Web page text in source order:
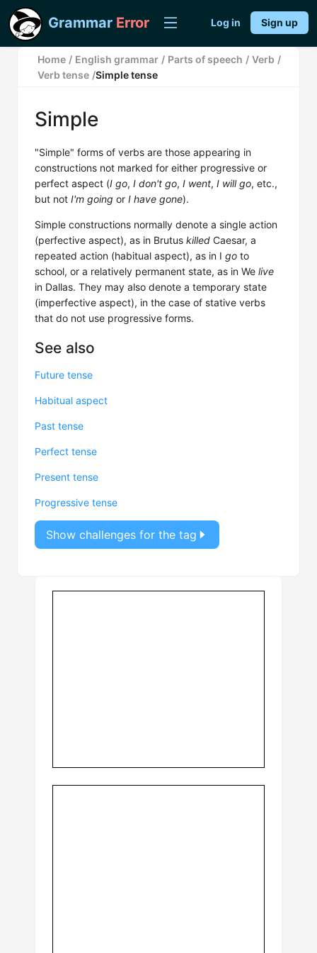
Grammar Error Log in Sign up
Home / English grammar / Parts of speech / Verb /
Verb tense /Simple tense
Simple
"Simple" forms of verbs are those appearing in
constructions not marked for either progressive or
perfect aspect (I go, I don't go, I went, I will go, etc.,
but not I'm going or I have gone).
Simple constructions normally denote a single action
(perfective aspect), as in Brutus killed Caesar, a
repeated action (habitual aspect), as in I go to
school, or a relatively permanent state, as in We live
in Dallas. They may also denote a temporary state
(imperfective aspect), in the case of stative verbs
that do not use progressive forms.
See also
Future tense
Habitual aspect
Past tense
Perfect tense
Present tense
Progressive tense
Show challenges for the tag